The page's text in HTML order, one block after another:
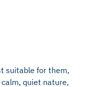
suitable for them,
quiet nature,